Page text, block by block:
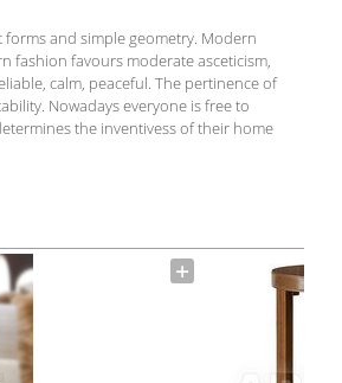
and simple geometry. Modern
fashion favours moderate asceticism,
calm, peaceful. The pertinence of
Nowadays everyone is free to
the inventivess of their home